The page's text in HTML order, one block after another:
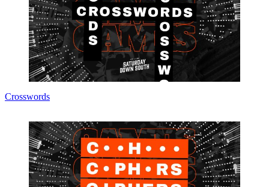
Crosswords